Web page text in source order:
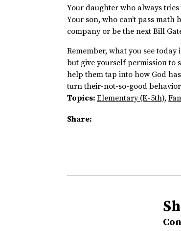
Your daughter who always
Your son, who can’t pass
company or be the next Bill
Remember, what you see
but give yourself permission to
help them tap into how God
turn their-not-so-good
Topics:Elementary (K-5th),
Share: